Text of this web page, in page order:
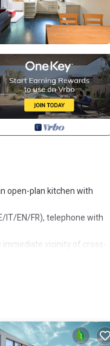
open-plan kitchen with
IT/EN/FR), telephone with
vicinity of cross-
cars of the Corviglia-
Hire incl. helmet directly